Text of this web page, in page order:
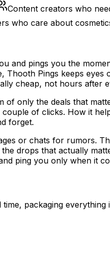
Content creators who
who care about
and pings you the
Thooth Pings keeps eyes
cheap, not hours after
only the deals that
of clicks. How it
forget.
or chats for rumors.
drops that actually
ping you only when it
packaging